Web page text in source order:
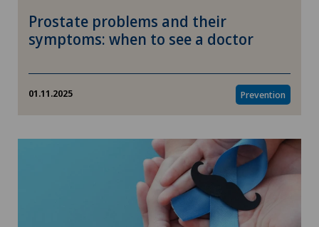
Prostate problems and their
symptoms: when to see a doctor
01.11.2025 Prevention